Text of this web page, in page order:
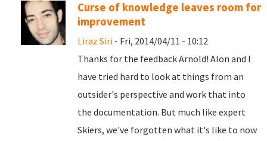
Curse of knowledge leaves room for
improvement
Liraz Siri - Fri, 2014/04/11 - 10:12
Thanks for the feedback Arnold! Alon and I
have tried hard to look at things from an
outsider's perspective and work that into
the documentation. But much like expert
Skiers, we've forgotten what it's like to now